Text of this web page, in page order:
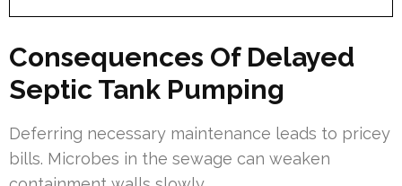
Consequences Of Delayed
Septic Tank Pumping
Deferring necessary maintenance leads to pricey
bills. Microbes in the sewage can weaken